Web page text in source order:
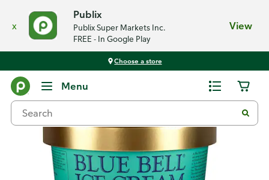
x
Publix
Publix Super Markets Inc.
FREE - In Google Play
View
Choose a store
Menu